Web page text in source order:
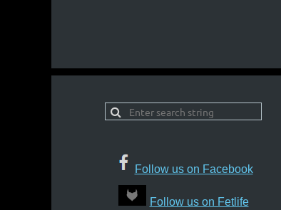
Follow us on Facebook
Follow us on Fetlife